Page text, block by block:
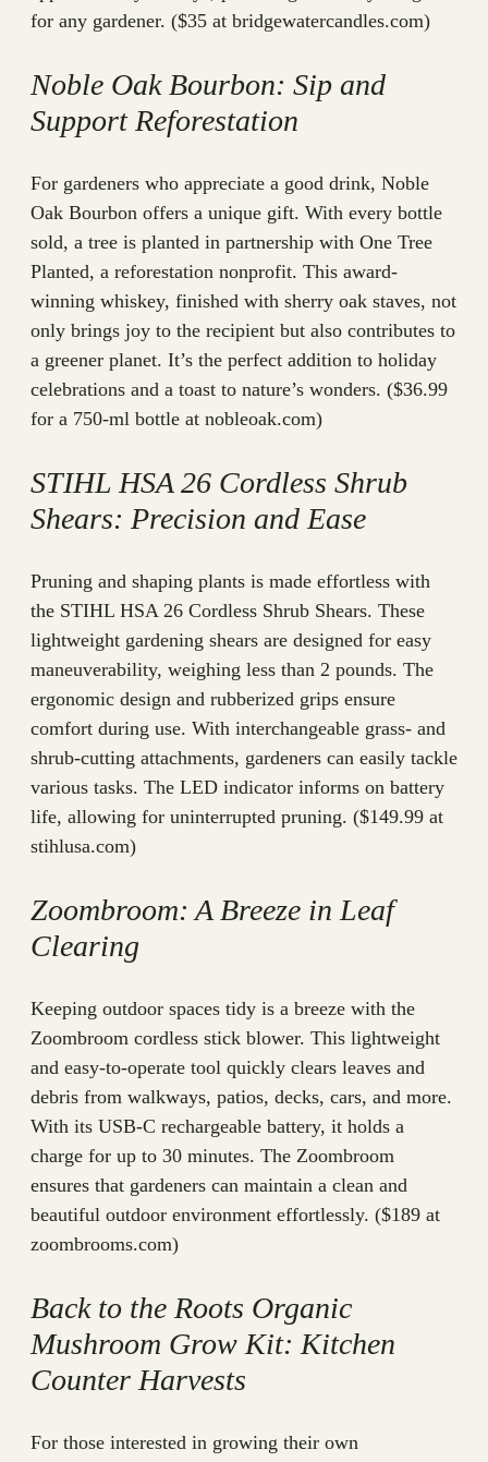
for any gardener. ($35 at bridgewatercandles.com)
Noble Oak Bourbon: Sip and
Support Reforestation
For gardeners who appreciate a good drink, Noble
Oak Bourbon offers a unique gift. With every bottle
sold, a tree is planted in partnership with One Tree
Planted, a reforestation nonprofit. This award-
winning whiskey, finished with sherry oak staves, not
only brings joy to the recipient but also contributes to
a greener planet. It’s the perfect addition to holiday
celebrations and a toast to nature’s wonders. ($36.99
for a 750-ml bottle at nobleoak.com)
STIHL HSA 26 Cordless Shrub
Shears: Precision and Ease
Pruning and shaping plants is made effortless with
the STIHL HSA 26 Cordless Shrub Shears. These
lightweight gardening shears are designed for easy
maneuverability, weighing less than 2 pounds. The
ergonomic design and rubberized grips ensure
comfort during use. With interchangeable grass- and
shrub-cutting attachments, gardeners can easily tackle
various tasks. The LED indicator informs on battery
life, allowing for uninterrupted pruning. ($149.99 at
stihlusa.com)
Zoombroom: A Breeze in Leaf
Clearing
Keeping outdoor spaces tidy is a breeze with the
Zoombroom cordless stick blower. This lightweight
and easy-to-operate tool quickly clears leaves and
debris from walkways, patios, decks, cars, and more.
With its USB-C rechargeable battery, it holds a
charge for up to 30 minutes. The Zoombroom
ensures that gardeners can maintain a clean and
beautiful outdoor environment effortlessly. ($189 at
zoombrooms.com)
Back to the Roots Organic
Mushroom Grow Kit: Kitchen
Counter Harvests
For those interested in growing their own